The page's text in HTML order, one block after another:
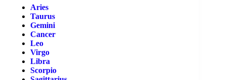
Aries
Taurus
Gemini
Cancer
Leo
Virgo
Libra
Scorpio